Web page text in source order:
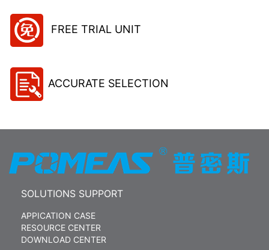
FREE TRIAL UNIT
ACCURATE SELECTION
SOLUTIONS SUPPORT
APPICATION CASE
RESOURCE CENTER
DOWNLOAD CENTER